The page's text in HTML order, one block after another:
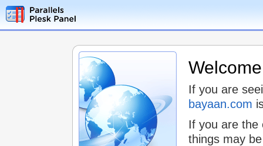
If you are
bayaan.com
If you are the
things may